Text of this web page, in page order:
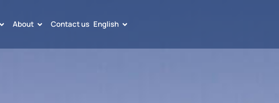
About Contact us English